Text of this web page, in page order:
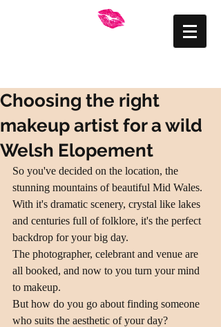
Artist
Choosing the right
makeup artist for a wild
Welsh Elopement
So you've decided on the location, the
stunning mountains of beautiful Mid Wales.
With it's dramatic scenery, crystal like lakes
and centuries full of folklore, it's the perfect
backdrop for your big day.
The photographer, celebrant and venue are
all booked, and now to you turn your mind
to makeup.
But how do you go about finding someone
who suits the aesthetic of your day?